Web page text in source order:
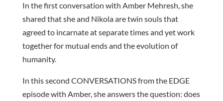
In the first conversation with Amber Mehresh, she
shared that she and Nikola are twin souls that
agreed to incarnate at separate times and yet work
together for mutual ends and the evolution of
humanity.
In this second CONVERSATIONS from the EDGE
episode with Amber, she answers the question: does